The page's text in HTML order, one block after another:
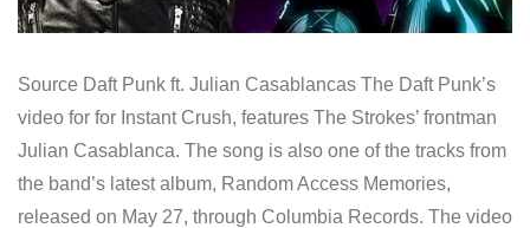
Source Daft Punk ft. Julian Casablancas The Daft Punk’s
video for for Instant Crush, features The Strokes’ frontman
Julian Casablanca. The song is also one of the tracks from
the band’s latest album, Random Access Memories,
released on May 27, through Columbia Records. The video